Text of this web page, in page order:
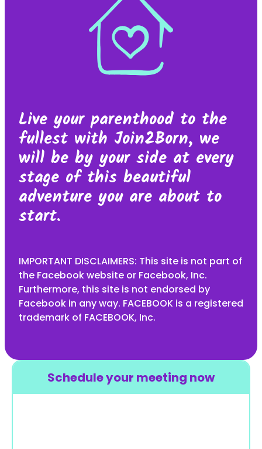
Schedule your meeting now
Live your parenthood to the
fullest with Join2Born, we
will be by your side at every
stage of this beautiful
adventure you are about to
start.
IMPORTANT DISCLAIMERS: This site is not part of
the Facebook website or Facebook, Inc.
Furthermore, this site is not endorsed by
Facebook in any way. FACEBOOK is a registered
trademark of FACEBOOK, Inc.